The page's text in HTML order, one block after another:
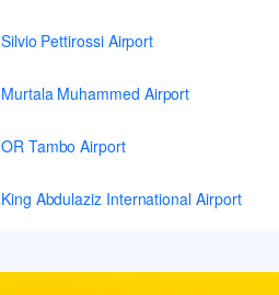
Silvio Pettirossi Airport
Murtala Muhammed Airport
OR Tambo Airport
King Abdulaziz International Airport